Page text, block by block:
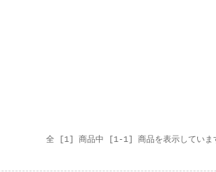
全 [1] 商品中 [1-1] 商品を表示していま